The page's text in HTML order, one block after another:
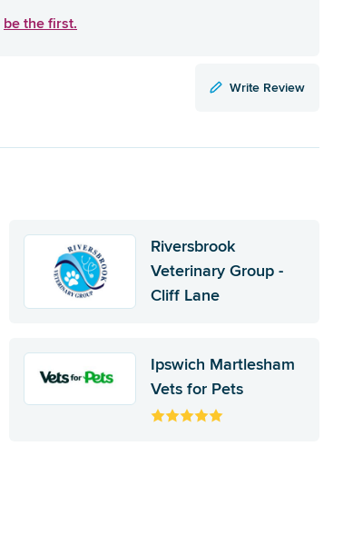
be the first.
Write Review
Riversbrook
Veterinary Group -
Cliff Lane
Ipswich Martlesham
Vets for Pets